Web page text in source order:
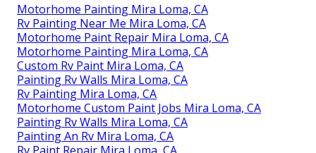
Motorhome Painting Mira Loma, CA
Rv Painting Near Me Mira Loma, CA
Motorhome Paint Repair Mira Loma, CA
Motorhome Painting Mira Loma, CA
Custom Rv Paint Mira Loma, CA
Painting Rv Walls Mira Loma, CA
Rv Painting Mira Loma, CA
Motorhome Custom Paint Jobs Mira Loma, CA
Painting Rv Walls Mira Loma, CA
Painting An Rv Mira Loma, CA
Rv Paint Repair Mira Loma, CA